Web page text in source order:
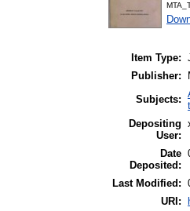
Item Type:
Publisher:
Subjects:
Depositing
User:
Date
Deposited:
Last Modified:
URI: